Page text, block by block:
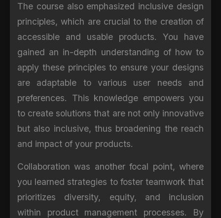
The course also emphasized inclusive design
principles, which are crucial to the creation of
accessible and usable products. You have
gained an in-depth understanding of how to
apply these principles to ensure your designs
are adaptable to various user needs and
preferences. This knowledge empowers you
to create solutions that are not only innovative
but also inclusive, thus broadening the reach
and impact of your products.
Collaboration was another focal point, where
you learned strategies to foster teamwork that
prioritizes diversity, equity, and inclusion
within product management processes. By